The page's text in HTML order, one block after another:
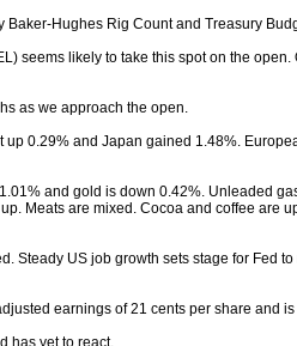
Hughes Rig Count and Treasury
seems likely to take this spot on the open.
as we approach the open.
0.29% and Japan gained 1.48%.
and gold is down 0.42%. Unleaded
Meats are mixed. Cocoa and coffee are
Steady US job growth sets stage for Fed
earnings of 21 cents per share and
has yet to react.